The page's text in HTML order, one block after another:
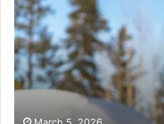
960450545
Hyper
Node